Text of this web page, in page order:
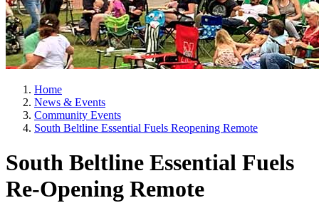
Home
News & Events
Community Events
South Beltline Essential Fuels Reopening Remote
South Beltline Essential Fuels
Re-Opening Remote